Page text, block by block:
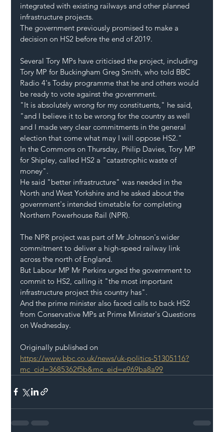
integrated with existing railways and other planned
infrastructure projects.
The government previously promised to make a
decision on HS2 before the end of 2019.
Several Tory MPs have criticised the project, including
Tory MP for Buckingham Greg Smith, who told BBC
Radio 4's Today programme that he and others would
be ready to vote against the government.
"It is absolutely wrong for my constituents," he said,
"and I believe it to be wrong for the country as well
and I made very clear commitments in the general
election that come what may I will oppose HS2."
In the Commons on Thursday, Philip Davies, Tory MP
for Shipley, called HS2 a "catastrophic waste of
money".
He said "better infrastructure" was needed in the
North and West Yorkshire and he asked about the
government's intended timetable for completing
Northern Powerhouse Rail (NPR).
The NPR project was part of Mr Johnson's wider
commitment to deliver a high-speed railway link
across the north of England.
But Labour MP Mr Perkins urged the government to
commit to HS2, calling it "the most important
infrastructure project this country has".
And the prime minister also faced calls to back HS2
from Conservative MPs at Prime Minister's Questions
on Wednesday.
Originally published on
https://www.bbc.co.uk/news/uk-politics-51305116?
mc_cid=3685362f5b&mc_eid=e969ba8a99